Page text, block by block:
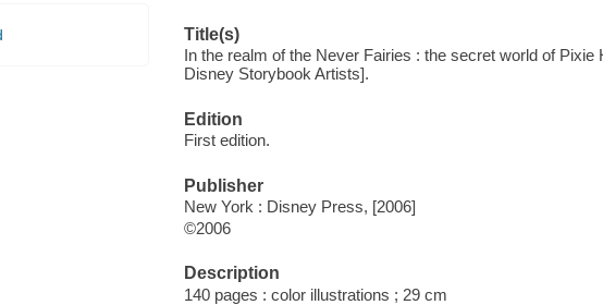
Title(s)
In the realm of the Never Fairies : the secret world of
Disney Storybook Artists].
Edition
First edition.
Publisher
New York : Disney Press, [2006]
©2006
Description
140 pages : color illustrations ; 29 cm